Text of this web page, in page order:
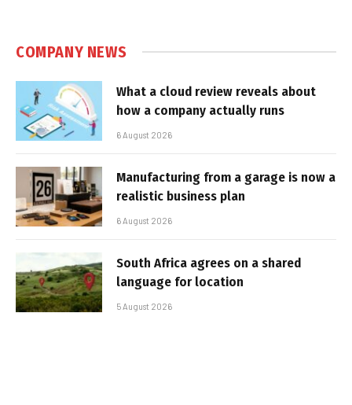
COMPANY NEWS
What a cloud review reveals about
how a company actually runs
6 August 2026
Manufacturing from a garage is now a
realistic business plan
6 August 2026
South Africa agrees on a shared
language for location
5 August 2026